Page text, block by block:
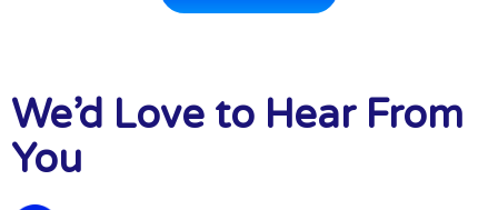
We’d Love to Hear From
You